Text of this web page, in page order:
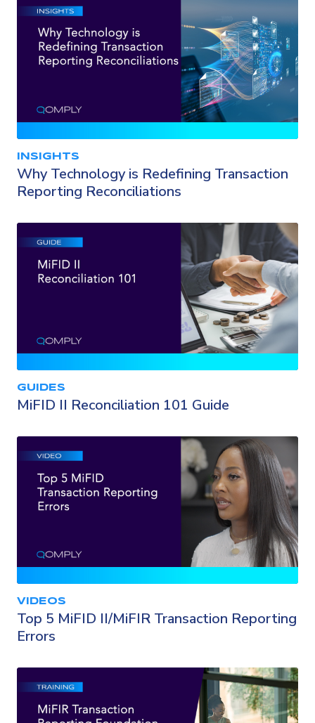
INSIGHTS
Why Technology is Redefining Transaction
Reporting Reconciliations
GUIDES
MiFID II Reconciliation 101 Guide
VIDEOS
Top 5 MiFID II/MiFIR Transaction Reporting
Errors